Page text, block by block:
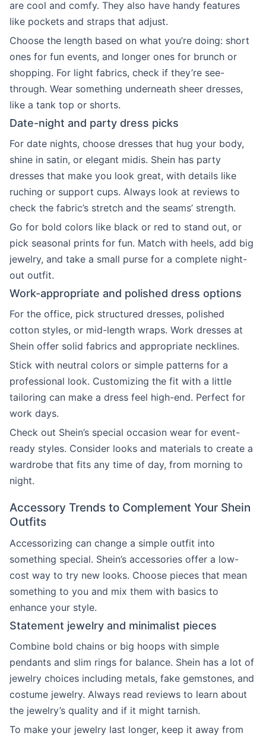
are cool and comfy. They also have handy features
like pockets and straps that adjust.
Choose the length based on what you’re doing: short
ones for fun events, and longer ones for brunch or
shopping. For light fabrics, check if they’re see-
through. Wear something underneath sheer dresses,
like a tank top or shorts.
Date-night and party dress picks
For date nights, choose dresses that hug your body,
shine in satin, or elegant midis. Shein has party
dresses that make you look great, with details like
ruching or support cups. Always look at reviews to
check the fabric’s stretch and the seams’ strength.
Go for bold colors like black or red to stand out, or
pick seasonal prints for fun. Match with heels, add big
jewelry, and take a small purse for a complete night-
out outfit.
Work-appropriate and polished dress options
For the office, pick structured dresses, polished
cotton styles, or mid-length wraps. Work dresses at
Shein offer solid fabrics and appropriate necklines.
Stick with neutral colors or simple patterns for a
professional look. Customizing the fit with a little
tailoring can make a dress feel high-end. Perfect for
work days.
Check out Shein’s special occasion wear for event-
ready styles. Consider looks and materials to create a
wardrobe that fits any time of day, from morning to
night.
Accessory Trends to Complement Your Shein
Outfits
Accessorizing can change a simple outfit into
something special. Shein’s accessories offer a low-
cost way to try new looks. Choose pieces that mean
something to you and mix them with basics to
enhance your style.
Statement jewelry and minimalist pieces
Combine bold chains or big hoops with simple
pendants and slim rings for balance. Shein has a lot of
jewelry choices including metals, fake gemstones, and
costume jewelry. Always read reviews to learn about
the jewelry’s quality and if it might tarnish.
To make your jewelry last longer, keep it away from